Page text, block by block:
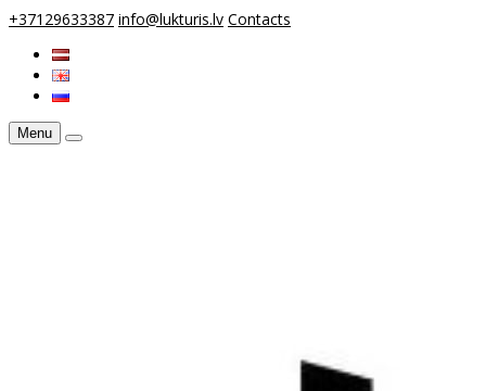
+37129633387 info@lukturis.lv Contacts
Menu